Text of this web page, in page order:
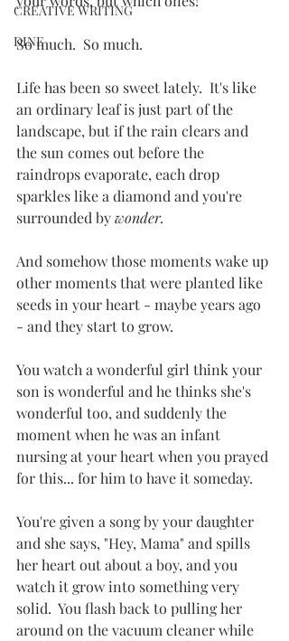
CREATIVE WRITING
DINE
So much.  So much.
Life has been so sweet lately.  It's like
an ordinary leaf is just part of the
landscape, but if the rain clears and
the sun comes out before the
raindrops evaporate, each drop
sparkles like a diamond and you're
surrounded by wonder.
And somehow those moments wake up
other moments that were planted like
seeds in your heart - maybe years ago
- and they start to grow.
You watch a wonderful girl think your
son is wonderful and he thinks she's
wonderful too, and suddenly the
moment when he was an infant
nursing at your heart when you prayed
for this... for him to have it someday.
You're given a song by your daughter
and she says, "Hey, Mama" and spills
her heart out about a boy, and you
watch it grow into something very
solid.  You flash back to pulling her
around on the vacuum cleaner while